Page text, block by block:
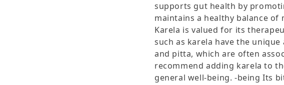
supports gut health by
maintains a healthy balance of
Karela is valued for its
such as karela have the
and pitta, which are often
recommend adding karela to
general well-being. -being Its